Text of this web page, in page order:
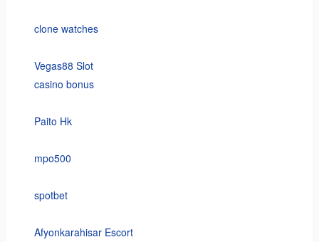
clone watches
Vegas88 Slot
casino bonus
Paito Hk
mpo500
spotbet
Afyonkarahisar Escort